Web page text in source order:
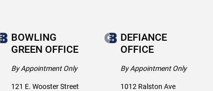
BOWLING
GREEN OFFICE
By Appointment Only
121 E. Wooster Street
DEFIANCE
OFFICE
By Appointment Only
1012 Ralston Ave